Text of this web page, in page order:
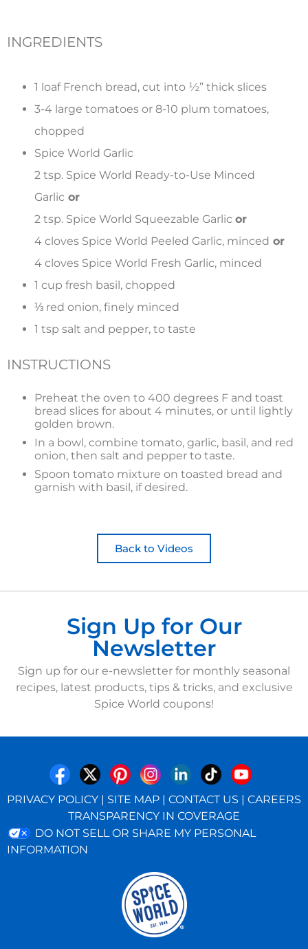
INGREDIENTS
1 loaf French bread, cut into ½” thick slices
3-4 large tomatoes or 8-10 plum tomatoes,
chopped
Spice World Garlic
2 tsp. Spice World Ready-to-Use Minced
Garlic or
2 tsp. Spice World Squeezable Garlic or
4 cloves Spice World Peeled Garlic, minced or
4 cloves Spice World Fresh Garlic, minced
1 cup fresh basil, chopped
⅓ red onion, finely minced
1 tsp salt and pepper, to taste
INSTRUCTIONS
Preheat the oven to 400 degrees F and toast
bread slices for about 4 minutes, or until lightly
golden brown.
In a bowl, combine tomato, garlic, basil, and red
onion, then salt and pepper to taste.
Spoon tomato mixture on toasted bread and
garnish with basil, if desired.
Back to Videos
Sign Up for Our
Newsletter
Sign up for our e-newsletter for monthly seasonal
recipes, latest products, tips & tricks, and exclusive
Spice World coupons!
PRIVACY POLICY | SITE MAP | CONTACT US | CAREERS
TRANSPARENCY IN COVERAGE
DO NOT SELL OR SHARE MY PERSONAL
INFORMATION